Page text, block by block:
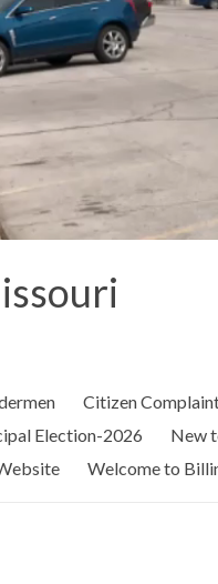
Citizen
Election-2026 New
Welcome to